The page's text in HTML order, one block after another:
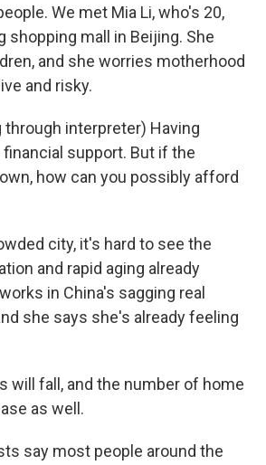
We met Mia Li, who's 20,
shopping mall in Beijing. She
and she worries motherhood
and risky.
through interpreter) Having
support. But if the
how can you possibly afford
city, it's hard to see the
and rapid aging already
in China's sagging real
she says she's already feeling
will fall, and the number of home
as well.
say most people around the